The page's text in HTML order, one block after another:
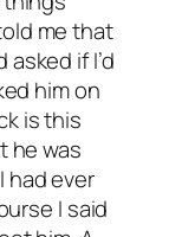
me that
if I’d
him on
is this
he was
had ever
I said